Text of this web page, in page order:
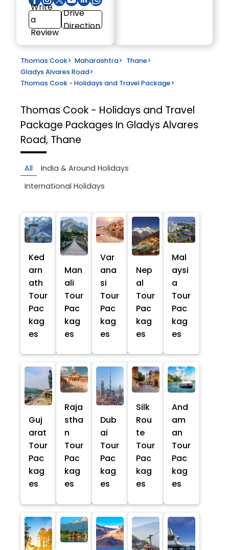
Write
a
Review
Drive
Direction
Thomas Cook> Maharashtra> Thane>
Gladys Alvares Road>
Thomas Cook - Holidays and Travel Package>
Thomas Cook - Holidays and Travel
Package Packages In Gladys Alvares
Road, Thane
All
India & Around Holidays
International Holidays
Ked
arn
ath
Tour
Pac
kag
es
Man
ali
Tour
Pac
kag
es
Var
ana
si
Tour
Pac
kag
es
Nep
al
Tour
Pac
kag
es
Mal
aysi
a
Tour
Pac
kag
es
Guj
arat
Tour
Pac
kag
es
Raja
stha
n
Tour
Pac
kag
es
Dub
ai
Tour
Pac
kag
es
Silk
Rou
te
Tour
Pac
kag
es
And
am
an
Tour
Pac
kag
es